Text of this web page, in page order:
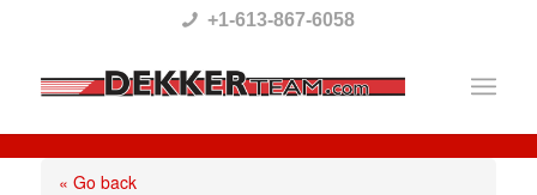
This
website
includes
+1-613-867-6058
« Go back